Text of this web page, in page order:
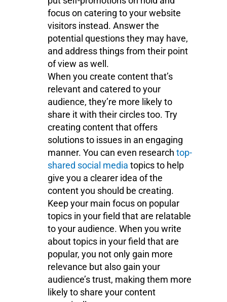
focus on catering to your website
visitors instead. Answer the
potential questions they may have,
and address things from their point
of view as well.
When you create content that’s
relevant and catered to your
audience, they’re more likely to
share it with their circles too. Try
creating content that offers
solutions to issues in an engaging
manner. You can even research top-
shared social media topics to help
give you a clearer idea of the
content you should be creating.
Keep your main focus on popular
topics in your field that are relatable
to your audience. When you write
about topics in your field that are
popular, you not only gain more
relevance but also gain your
audience’s trust, making them more
likely to share your content